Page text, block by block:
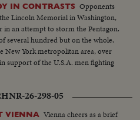
IN CONTRASTS Opponents
Lincoln Memorial in Washington,
an attempt to storm the Pentagon.
several hundred but on the whole,
New York metropolitan area, over
support of the U.S.A. men fighting
HNR-26-298-05
VIENNA Vienna cheers as a brief